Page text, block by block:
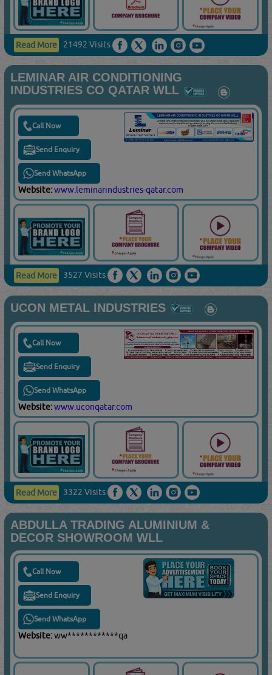
Read More 21492 Visits
LEMINAR AIR CONDITIONING
INDUSTRIES CO QATAR WLL
Call Now
Send Enquiry
Send WhatsApp
Website:www.leminarindustries-qatar.com
Read More 3527 Visits
UCON METAL INDUSTRIES
Call Now
Send Enquiry
Send WhatsApp
Website:www.uconqatar.com
Read More 3322 Visits
ABDULLA TRADING ALUMINIUM &
DECOR SHOWROOM WLL
Call Now
Send Enquiry
Send WhatsApp
Website:ww************qa